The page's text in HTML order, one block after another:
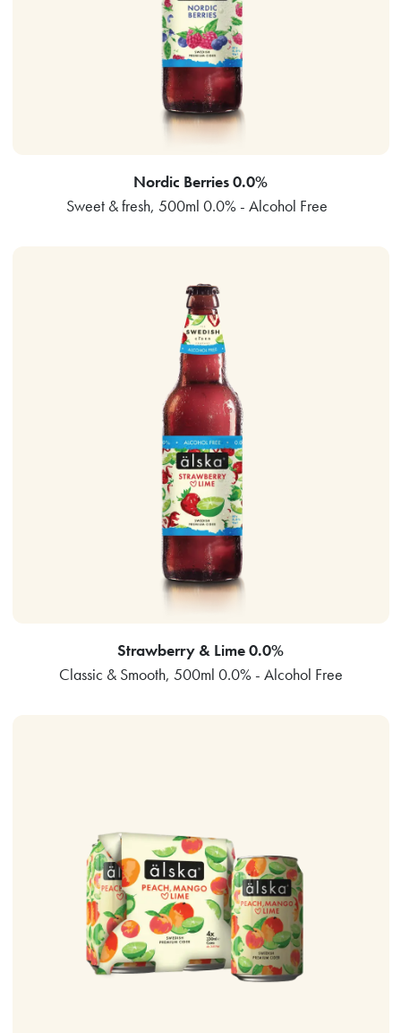
Nordic Berries 0.0%
Sweet & fresh, 500ml 0.0% - Alcohol Free
Strawberry & Lime 0.0%
Classic & Smooth, 500ml 0.0% - Alcohol Free